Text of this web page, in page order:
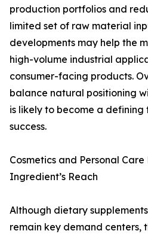
production portfolios and
limited set of raw material
developments may help the
high-volume industrial
consumer-facing products.
balance natural positioning
is likely to become a
success.
Cosmetics and Personal
Ingredient’s Reach
Although dietary
remain key demand centers,